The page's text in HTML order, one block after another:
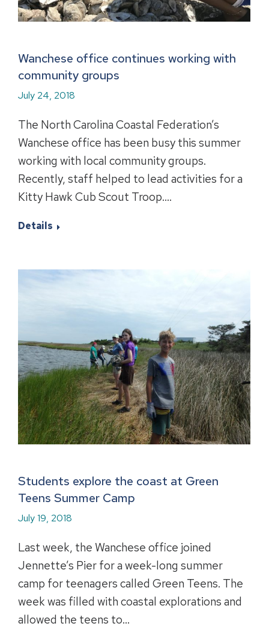
Wanchese office continues working with
community groups
July 24, 2018
The North Carolina Coastal Federation’s
Wanchese office has been busy this summer
working with local community groups.
Recently, staff helped to lead activities for a
Kitty Hawk Cub Scout Troop.…
Details
Students explore the coast at Green
Teens Summer Camp
July 19, 2018
Last week, the Wanchese office joined
Jennette’s Pier for a week-long summer
camp for teenagers called Green Teens. The
week was filled with coastal explorations and
allowed the teens to…